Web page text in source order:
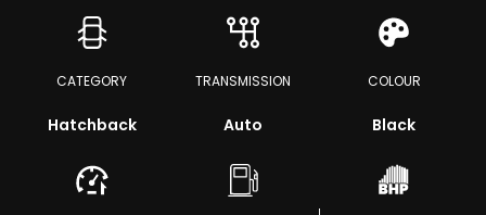
CATEGORY
Hatchback
TRANSMISSION
Auto
COLOUR
Black